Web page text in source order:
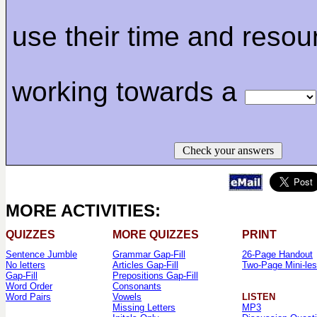
use their time and
working towards a
Check your answers
MORE ACTIVITIES:
QUIZZES MORE QUIZZES PRINT
Sentence Jumble
No letters
Gap-Fill
Word Order
Word Pairs
Grammar Gap-Fill
Articles Gap-Fill
Prepositions Gap-Fill
Consonants
Vowels
Missing Letters
26-Page Handout
Two-Page Mini-
LISTEN
MP3